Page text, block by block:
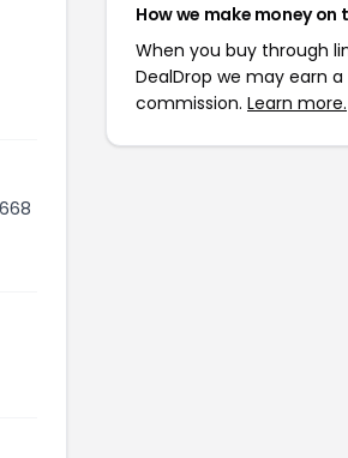
How we make money on
When you buy through
DealDrop we may earn a
commission. Learn more.